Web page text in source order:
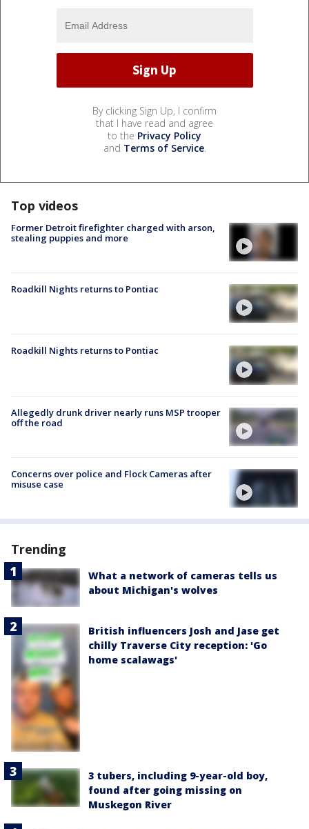
By clicking Sign Up, I confirm
that I have read and agree
to the Privacy Policy
and Terms of Service.
Top videos
Former Detroit firefighter charged with arson,
stealing puppies and more
Roadkill Nights returns to Pontiac
Roadkill Nights returns to Pontiac
Allegedly drunk driver nearly runs MSP trooper
off the road
Concerns over police and Flock Cameras after
misuse case
Trending
What a network of cameras tells us
about Michigan's wolves
British influencers Josh and Jase get
chilly Traverse City reception: 'Go
home scalawags'
3 tubers, including 9-year-old boy,
found after going missing on
Muskegon River